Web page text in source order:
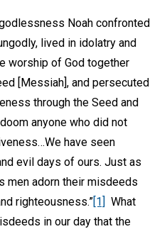
Noah confronted
lived in idolatry and
worship of God together
[Messiah], and persecuted
through the Seed and
anyone who did not
have seen
evil days of ours. Just as
men adorn their misdeeds
righteousness.”[1] What
in our day that the